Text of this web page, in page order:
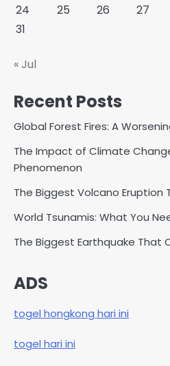
24
25 26 27
31
« Jul
Recent Posts
Global Forest Fires: A
The Impact of Climate
Phenomenon
The Biggest Volcano Eruption
World Tsunamis: What You
The Biggest Earthquake That
ADS
togel hongkong hari ini
togel hari ini